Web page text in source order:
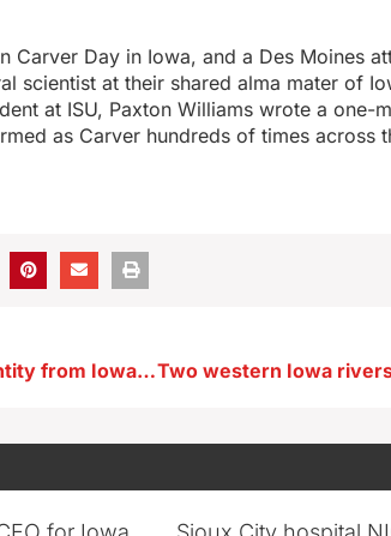
Carver Day in Iowa, and a Des Moines
scientist at their shared alma mater of
at ISU, Paxton Williams wrote a one-
as Carver hundreds of times across
Bill to remove gender identity from Iowa Civil Right Act fails